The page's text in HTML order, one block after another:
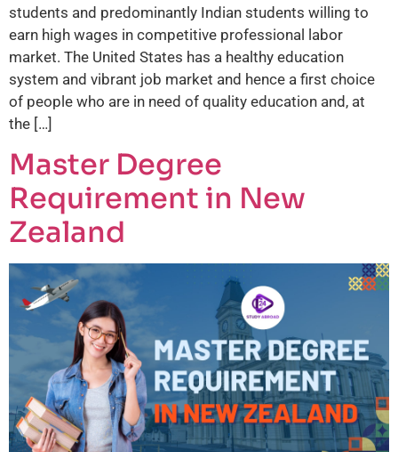
students and predominantly Indian students willing to
earn high wages in competitive professional labor
market. The United States has a healthy education
system and vibrant job market and hence a first choice
of people who are in need of quality education and, at
the […]
Master Degree
Requirement in New
Zealand